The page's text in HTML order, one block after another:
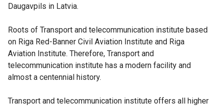
Daugavpils in Latvia.
Roots of Transport and telecommunication institute based
on Riga Red-Banner Civil Aviation Institute and Riga
Aviation Institute. Therefore, Transport and
telecommunication institute has a modern facility and
almost a centennial history.
Transport and telecommunication institute offers all higher